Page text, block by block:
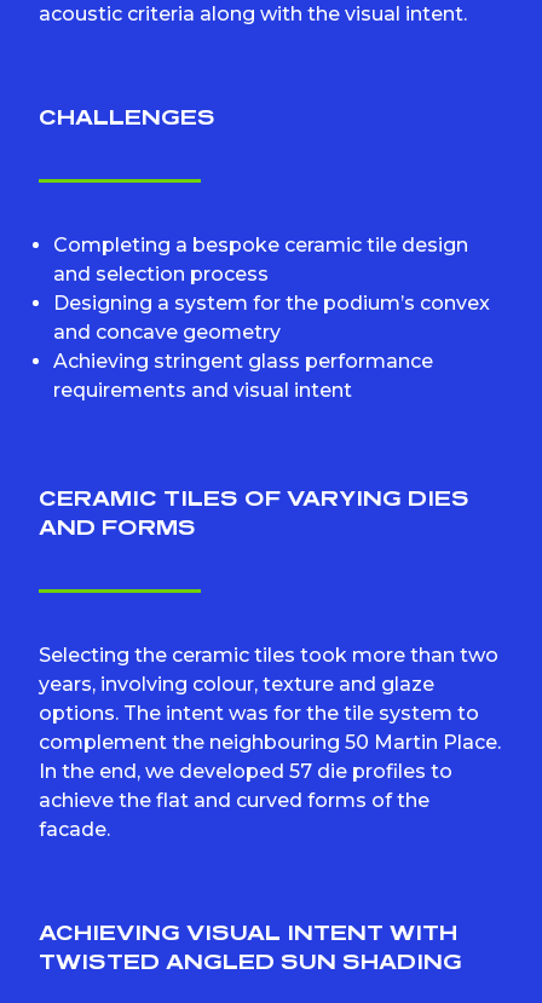
CHALLENGES
CERAMIC TILES OF VARYING DIES
AND FORMS
acoustic criteria along with the visual intent.
Completing a bespoke ceramic tile design
and selection process
Designing a system for the podium’s convex
and concave geometry
Achieving stringent glass performance
requirements and visual intent
Selecting the ceramic tiles took more than two
years, involving colour, texture and glaze
options. The intent was for the tile system to
complement the neighbouring 50 Martin Place.
In the end, we developed 57 die profiles to
achieve the flat and curved forms of the
facade.
ACHIEVING VISUAL INTENT WITH
TWISTED ANGLED SUN SHADING